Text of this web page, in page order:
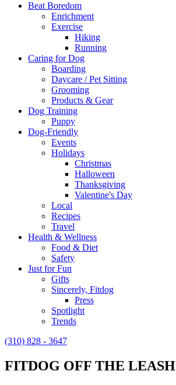
Beat Boredom
Enrichment
Exercise
Hiking
Running
Caring for Dog
Boarding
Daycare / Pet Sitting
Grooming
Products & Gear
Dog Training
Puppy
Dog-Friendly
Events
Holidays
Christmas
Halloween
Thanksgiving
Valentine's Day
Local
Recipes
Travel
Health & Wellness
Food & Diet
Safety
Just for Fun
Gifts
Sincerely, Fitdog
Press
Spotlight
Trends
(310) 828 - 3647
FITDOG OFF THE LEASH